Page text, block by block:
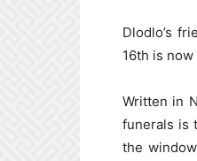
Dlodlo’s
16th is
Written in
funerals is
the